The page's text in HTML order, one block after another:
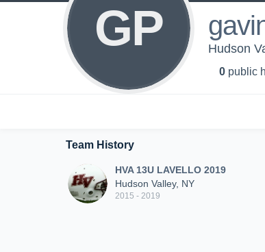
GP Hudson
0 public
Team History
HVA 13U LAVELLO 2019
Hudson Valley, NY
2015 - 2019